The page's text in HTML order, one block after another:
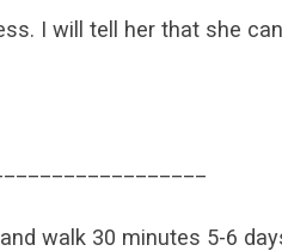
I will tell her that she
walk 30 minutes 5-6